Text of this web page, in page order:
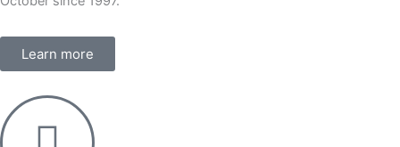
Learn more